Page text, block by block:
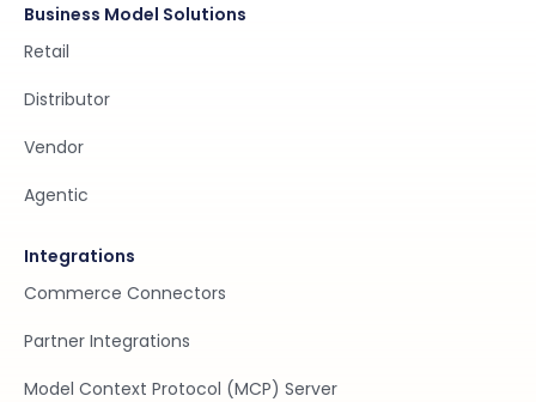
Business Model Solutions
Retail
Distributor
Vendor
Agentic
Integrations
Commerce Connectors
Partner Integrations
Model Context Protocol (MCP) Server